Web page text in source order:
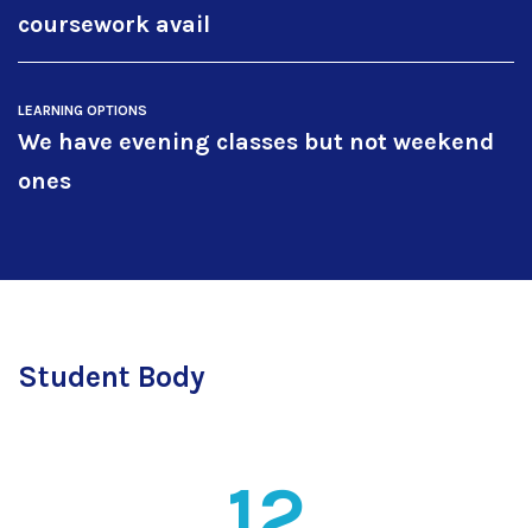
coursework avail
LEARNING OPTIONS
We have evening classes but not weekend
ones
Student Body